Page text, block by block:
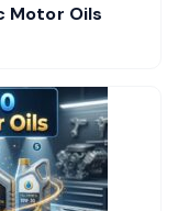
Motor Oils